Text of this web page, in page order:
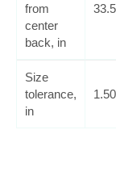
from
center
back, in
Size
tolerance,
in
1.50